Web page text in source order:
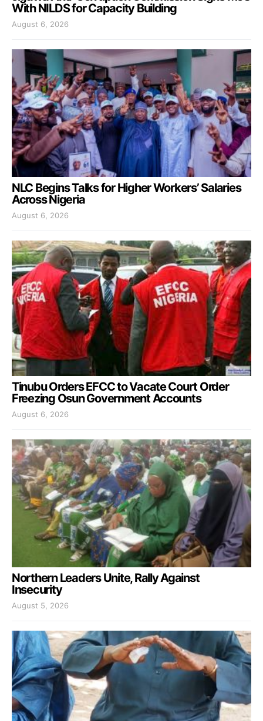
With NILDS for Capacity Building
August 6, 2026
NLC Begins Talks for Higher Workers’ Salaries
Across Nigeria
August 6, 2026
Tinubu Orders EFCC to Vacate Court Order
Freezing Osun Government Accounts
August 6, 2026
Northern Leaders Unite, Rally Against
Insecurity
August 5, 2026